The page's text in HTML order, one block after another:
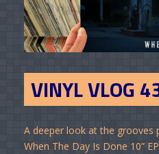
VINYL VLOG
A deeper look at the grooves
When The Day Is Done 10”